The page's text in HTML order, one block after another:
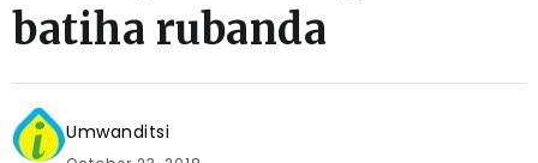
batiha rubanda
Umwanditsi